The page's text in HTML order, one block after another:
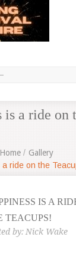
is a ride on
Home / Gallery
ride on the
IS A
TEACUPS!
by: Nick Wake